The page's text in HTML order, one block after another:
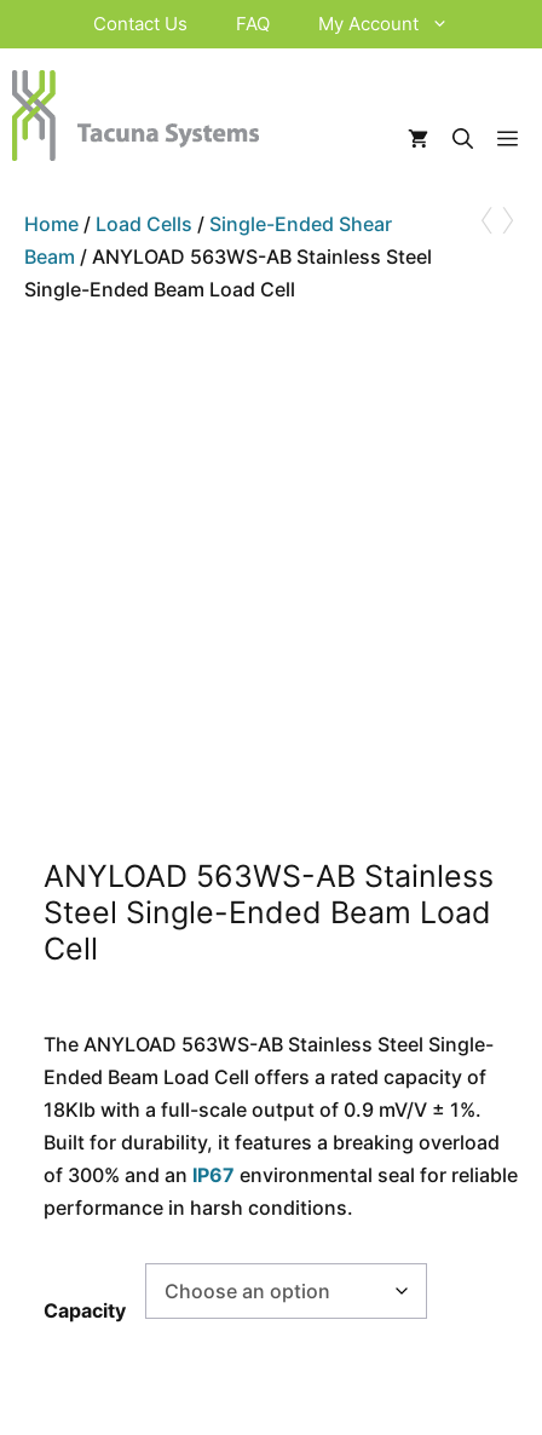
to
content
Contact Us FAQ My Account
‹›
Home / Load Cells / Single-Ended Shear
Beam / ANYLOAD 563WS-AB Stainless Steel
Single-Ended Beam Load Cell
ANYLOAD 563WS-AB Stainless
Steel Single-Ended Beam Load
Cell
The ANYLOAD 563WS-AB Stainless Steel Single-
Ended Beam Load Cell offers a rated capacity of
18Klb with a full-scale output of 0.9 mV/V ± 1%.
Built for durability, it features a breaking overload
of 300% and an IP67 environmental seal for reliable
performance in harsh conditions.
Capacity